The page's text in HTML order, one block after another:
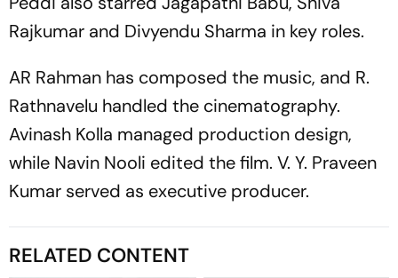
Rajkumar and Divyendu Sharma in key roles.
AR Rahman has composed the music, and R.
Rathnavelu handled the cinematography.
Avinash Kolla managed production design,
while Navin Nooli edited the film. V. Y. Praveen
Kumar served as executive producer.
RELATED CONTENT